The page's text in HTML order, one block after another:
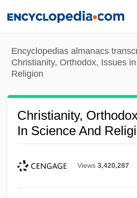
content
Encyclopedias almanacs
Christianity, Orthodox, Issues
Religion
Christianity,
In Science And
Views 3,420,287